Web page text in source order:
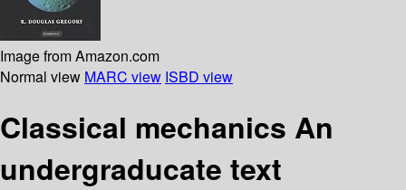
Image from Amazon.com
Normal view MARC view ISBD view
Classical mechanics An
undergraducate text